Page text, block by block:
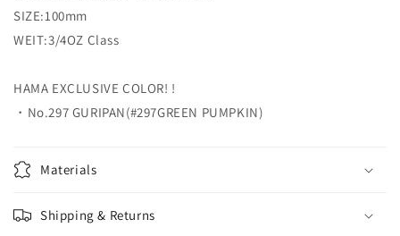
COLOR!】
MOLAMOLAMOLAMOLA
SIZE:100mm
WEIT:3/4OZ Class
HAMA EXCLUSIVE COLOR! !
・No.297 GURIPAN(#297GREEN PUMPKIN)
Materials
Shipping & Returns